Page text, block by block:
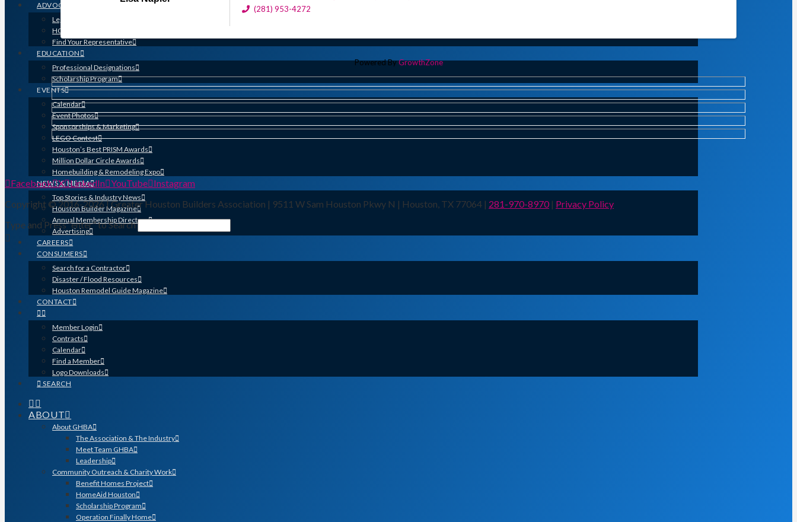
ADVOCACY
Legislative Issues
HOME-PAC
Find Your Representative
EDUCATION
Professional Designations
Scholarship Program
EVENTS
Calendar
Event Photos
Sponsorships & Marketing
LEGO Contest
Houston’s Best PRISM Awards
Million Dollar Circle Awards
Homebuilding & Remodeling Expo
NEWS & MEDIA
Top Stories & Industry News
Houston Builder Magazine
Annual Membership Directory
Advertising
CAREERS
CONSUMERS
Search for a Contractor
Disaster / Flood Resources
Houston Remodel Guide Magazine
CONTACT
Member Login
Contracts
Calendar
Find a Member
Logo Downloads
SEARCH
ABOUT
About GHBA
The Association & The Industry
Meet Team GHBA
Leadership
Community Outreach & Charity Work
Benefit Homes Project
HomeAid Houston
Scholarship Program
Operation Finally Home
(281) 953-4272
Powered ByGrowthZone
Facebook X LinkedIn YouTube Instagram
Copyright © 2016-2026 | Greater Houston Builders Association | 9511 W Sam Houston Pkwy N | Houston, TX 77064 | 281-970-8970| Privacy Policy
Type and Press “enter” to Search